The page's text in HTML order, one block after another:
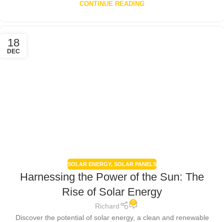
CONTINUE READING
18
DEC
SOLAR ENERGY, SOLAR PANELS
Harnessing the Power of the Sun: The
Rise of Solar Energy
Richard 0
Discover the potential of solar energy, a clean and renewable